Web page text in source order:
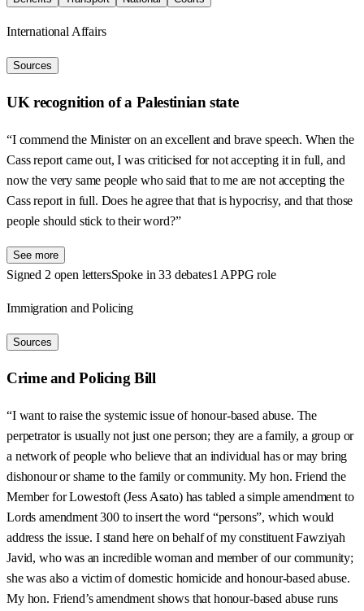
International Affairs
Sources
UK recognition of a Palestinian state
“I commend the Minister on an excellent and brave speech. When the
Cass report came out, I was criticised for not accepting it in full, and
now the very same people who said that to me are not accepting the
Cass report in full. Does he agree that that is hypocrisy, and that those
people should stick to their word?”
See more
Signed 2 open lettersSpoke in 33 debates1 APPG role
Immigration and Policing
Sources
Crime and Policing Bill
“I want to raise the systemic issue of honour-based abuse. The
perpetrator is usually not just one person; they are a family, a group or
a network of people who believe that an individual has or may bring
dishonour or shame to the family or community. My hon. Friend the
Member for Lowestoft (Jess Asato) has tabled a simple amendment to
Lords amendment 300 to insert the word “persons”, which would
address the issue. I stand here on behalf of my constituent Fawziyah
Javid, who was an incredible woman and member of our community;
she was also a victim of domestic homicide and honour-based abuse.
My hon. Friend’s amendment shows that honour-based abuse runs